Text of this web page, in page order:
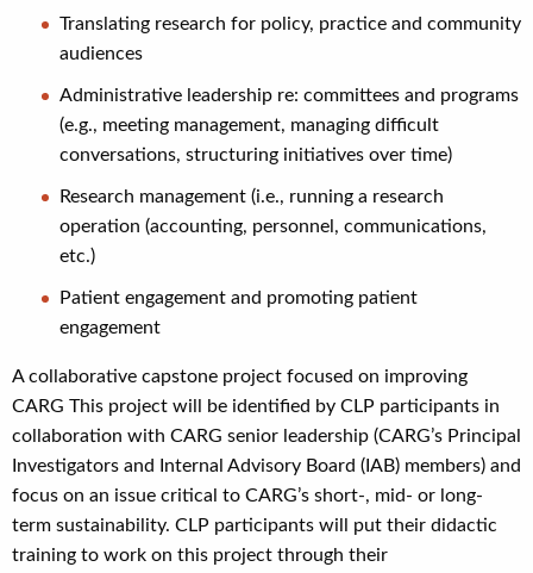
Translating research for policy, practice and community
audiences
Administrative leadership re: committees and programs
(e.g., meeting management, managing difficult
conversations, structuring initiatives over time)
Research management (i.e., running a research
operation (accounting, personnel, communications,
etc.)
Patient engagement and promoting patient
engagement
A collaborative capstone project focused on improving
CARG This project will be identified by CLP participants in
collaboration with CARG senior leadership (CARG’s Principal
Investigators and Internal Advisory Board (IAB) members) and
focus on an issue critical to CARG’s short-, mid- or long-
term sustainability. CLP participants will put their didactic
training to work on this project through their